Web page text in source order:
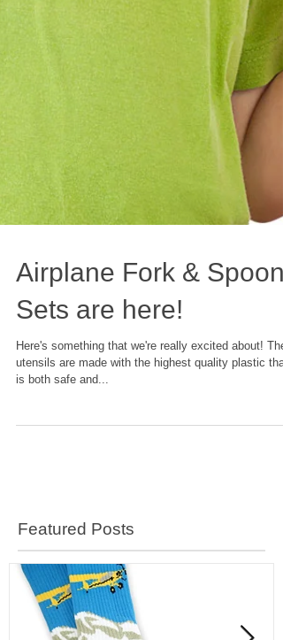
Airplane Fork & Spoon
Sets are here!
Here's something that we're really excited about!
Featured Posts